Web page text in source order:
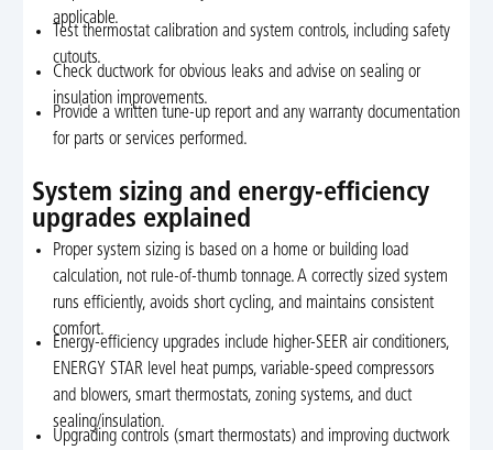
applicable.
Test thermostat calibration and system controls, including safety
cutouts.
Check ductwork for obvious leaks and advise on sealing or
insulation improvements.
Provide a written tune-up report and any warranty documentation
for parts or services performed.
System sizing and energy-efficiency
upgrades explained
Proper system sizing is based on a home or building load
calculation, not rule-of-thumb tonnage. A correctly sized system
runs efficiently, avoids short cycling, and maintains consistent
comfort.
Energy-efficiency upgrades include higher-SEER air conditioners,
ENERGY STAR level heat pumps, variable-speed compressors
and blowers, smart thermostats, zoning systems, and duct
sealing/insulation.
Upgrading controls (smart thermostats) and improving ductwork